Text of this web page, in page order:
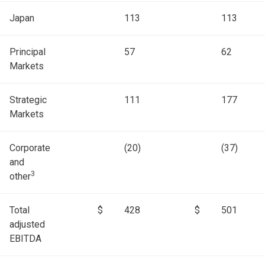
Japan 113 113
Principal
Markets
57 62
Strategic
Markets
111 177
Corporate
and
other3
(20) (37)
Total
adjusted
EBITDA
$ 428 $ 501